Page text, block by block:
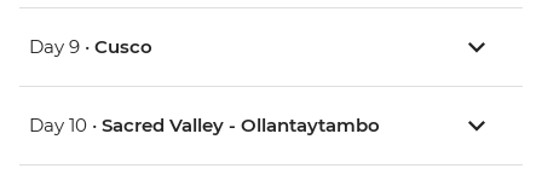
Day 9 • Cusco
Day 10 • Sacred Valley - Ollantaytambo